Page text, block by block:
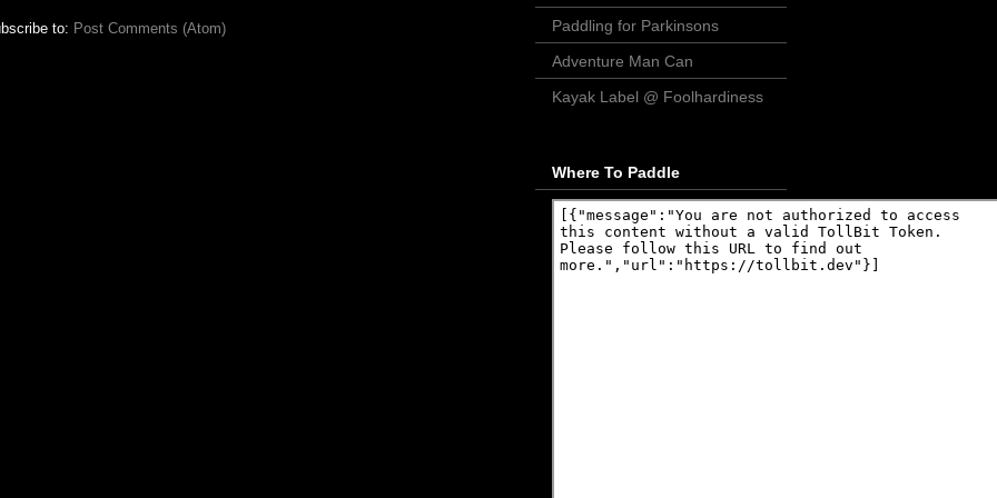
to: Post Comments (Atom)
Paddling for Parkinsons
Adventure Man Can
Kayak Label @ Foolhardiness
Where To Paddle